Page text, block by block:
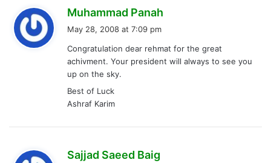
Muhammad Panah
s
:
May 28, 2008 at 7:09 pm
Congratulation dear rehmat for the great
achivment. Your president will always to see you
up on the sky.
Best of Luck
Ashraf Karim
Sajjad Saeed Baig